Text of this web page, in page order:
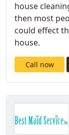
house
then most
could effect
house.
Call now